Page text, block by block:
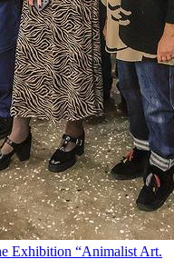
Exhibition “Animalist Art.